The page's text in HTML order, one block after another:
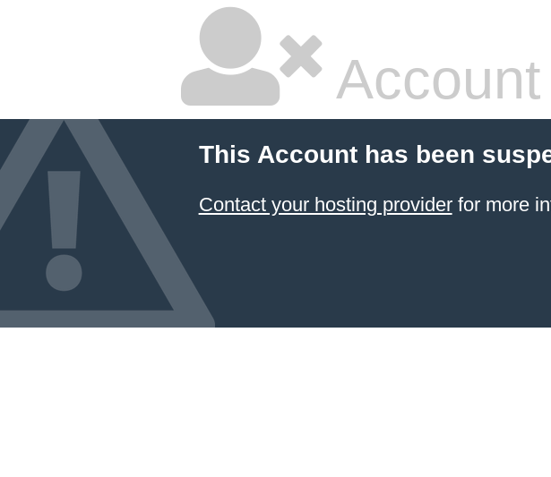
This Account has been
Contact your hosting providerfor more